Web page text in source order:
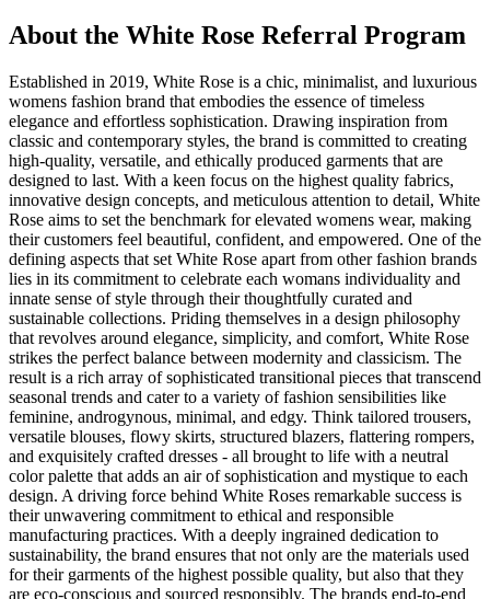
About the White Rose Referral Program
Established in 2019, White Rose is a chic, minimalist, and luxurious
womens fashion brand that embodies the essence of timeless
elegance and effortless sophistication. Drawing inspiration from
classic and contemporary styles, the brand is committed to creating
high-quality, versatile, and ethically produced garments that are
designed to last. With a keen focus on the highest quality fabrics,
innovative design concepts, and meticulous attention to detail, White
Rose aims to set the benchmark for elevated womens wear, making
their customers feel beautiful, confident, and empowered. One of the
defining aspects that set White Rose apart from other fashion brands
lies in its commitment to celebrate each womans individuality and
innate sense of style through their thoughtfully curated and
sustainable collections. Priding themselves in a design philosophy
that revolves around elegance, simplicity, and comfort, White Rose
strikes the perfect balance between modernity and classicism. The
result is a rich array of sophisticated transitional pieces that transcend
seasonal trends and cater to a variety of fashion sensibilities like
feminine, androgynous, minimal, and edgy. Think tailored trousers,
versatile blouses, flowy skirts, structured blazers, flattering rompers,
and exquisitely crafted dresses - all brought to life with a neutral
color palette that adds an air of sophistication and mystique to each
design. A driving force behind White Roses remarkable success is
their unwavering commitment to ethical and responsible
manufacturing practices. With a deeply ingrained dedication to
sustainability, the brand ensures that not only are the materials used
for their garments of the highest possible quality, but also that they
are eco-conscious and sourced responsibly. The brands end-to-end